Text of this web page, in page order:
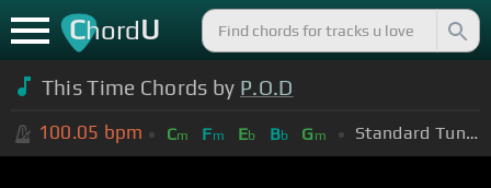
ChordU
This Time Chords by P.O.D
100.05 bpm Cm Fm Eb Bb Gm Standard Tuning (EADGBE)